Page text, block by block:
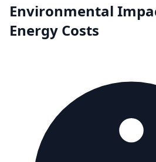
Environmental
Energy Costs